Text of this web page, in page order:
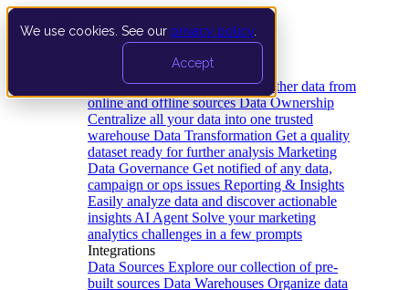
We use cookies. See our privacy policy
Accept
Data Extraction and Loading Gather data from
online and offline sources Data Ownership
Centralize all your data into one trusted
warehouse Data Transformation Get a quality
dataset ready for further analysis Marketing
Data Governance Get notified of any data,
campaign or ops issues Reporting & Insights
Easily analyze data and discover actionable
insights AI Agent Solve your marketing
analytics challenges in a few prompts
Integrations
Data Sources Explore our collection of pre-
built sources Data Warehouses Organize data